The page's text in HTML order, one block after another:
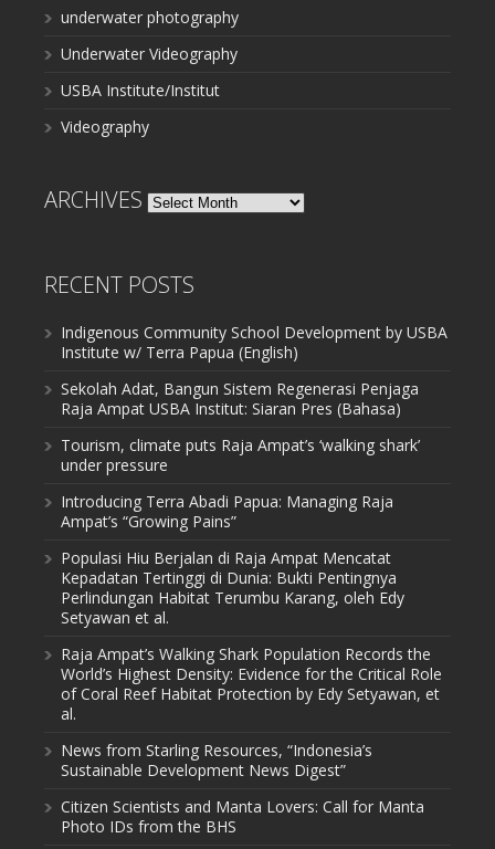
underwater photography
Underwater Videography
USBA Institute/Institut
Videography
ARCHIVES Archives
RECENT POSTS
Indigenous Community School Development by USBA
Institute w/ Terra Papua (English)
Sekolah Adat, Bangun Sistem Regenerasi Penjaga
Raja Ampat USBA Institut: Siaran Pres (Bahasa)
Tourism, climate puts Raja Ampat’s ‘walking shark’
under pressure
Introducing Terra Abadi Papua: Managing Raja
Ampat’s “Growing Pains”
Populasi Hiu Berjalan di Raja Ampat Mencatat
Kepadatan Tertinggi di Dunia: Bukti Pentingnya
Perlindungan Habitat Terumbu Karang, oleh Edy
Setyawan et al.
Raja Ampat’s Walking Shark Population Records the
World’s Highest Density: Evidence for the Critical Role
of Coral Reef Habitat Protection by Edy Setyawan, et
al.
News from Starling Resources, “Indonesia’s
Sustainable Development News Digest”
Citizen Scientists and Manta Lovers: Call for Manta
Photo IDs from the BHS